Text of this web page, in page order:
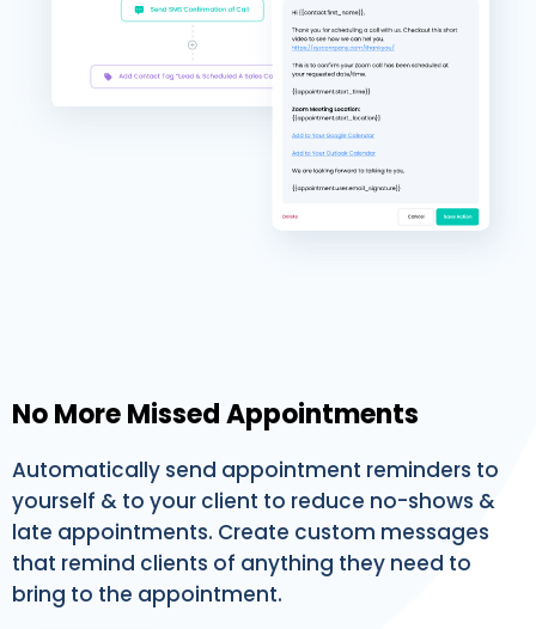
No More Missed Appointments
Automatically send appointment reminders to
yourself & to your client to reduce no-shows &
late appointments. Create custom messages
that remind clients of anything they need to
bring to the appointment.